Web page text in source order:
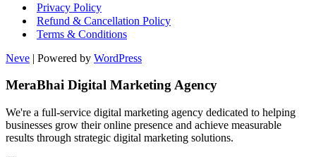
Privacy Policy
Refund & Cancellation Policy
Terms & Conditions
Neve | Powered by WordPress
MeraBhai Digital Marketing Agency
We're a full-service digital marketing agency dedicated to helping
businesses grow their online presence and achieve measurable
results through strategic digital marketing solutions.